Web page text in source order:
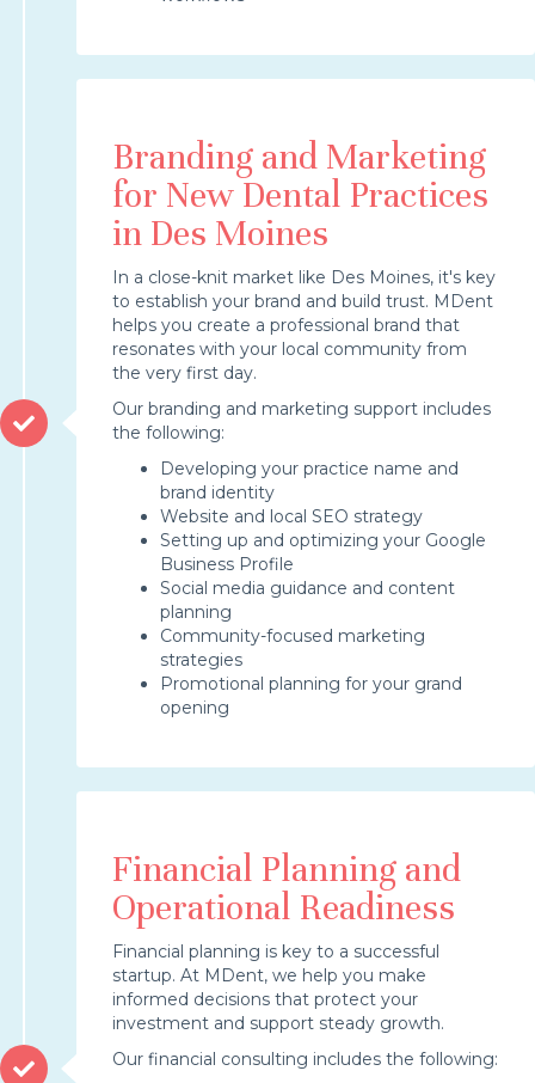
Branding and Marketing
for New Dental Practices
in Des Moines
In a close-knit market like Des Moines, it's key
to establish your brand and build trust. MDent
helps you create a professional brand that
resonates with your local community from
the very first day.
Our branding and marketing support includes
the following:
Developing your practice name and
brand identity
Website and local SEO strategy
Setting up and optimizing your Google
Business Profile
Social media guidance and content
planning
Community-focused marketing
strategies
Promotional planning for your grand
opening
Financial Planning and
Operational Readiness
Financial planning is key to a successful
startup. At MDent, we help you make
informed decisions that protect your
investment and support steady growth.
Our financial consulting includes the following: